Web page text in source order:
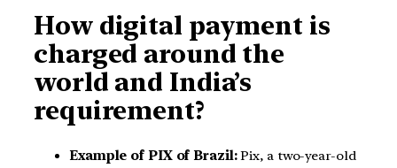
How digital payment is
charged around the
world and India’s
requirement?
Example of PIX of Brazil:Pix, a two-year-old